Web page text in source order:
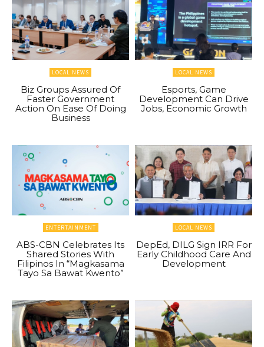
LOCAL NEWS
Biz Groups Assured Of
Faster Government
Action On Ease Of Doing
Business
LOCAL NEWS
Esports, Game
Development Can Drive
Jobs, Economic Growth
ENTERTAINMENT
ABS-CBN Celebrates Its
Shared Stories With
Filipinos In “Magkasama
Tayo Sa Bawat Kwento”
LOCAL NEWS
DepEd, DILG Sign IRR For
Early Childhood Care And
Development